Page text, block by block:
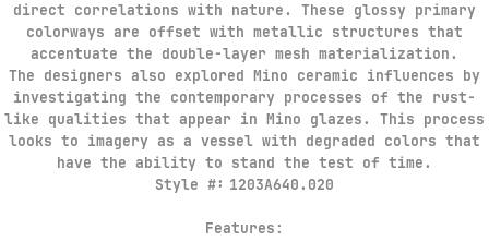
direct correlations with nature. These glossy primary
colorways are offset with metallic structures that
accentuate the double-layer mesh materialization.
The designers also explored Mino ceramic influences by
investigating the contemporary processes of the rust-
like qualities that appear in Mino glazes. This process
looks to imagery as a vessel with degraded colors that
have the ability to stand the test of time.​
Style #: 1203A640.020
Features: